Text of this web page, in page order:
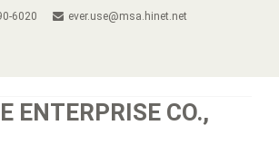
6020 ever.use@msa.hinet.net
ENTERPRISE CO.,